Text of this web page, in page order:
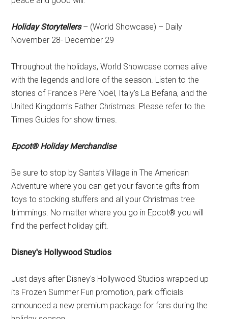
Holiday Storytellers– (World Showcase) – Daily
November 28- December 29
Throughout the holidays, World Showcase comes alive
with the legends and lore of the season. Listen to the
stories of France's Père Noël, Italy's La Befana, and the
United Kingdom's Father Christmas. Please refer to the
Times Guides for show times.
Epcot® Holiday Merchandise
Be sure to stop by Santa’s Village in The American
Adventure where you can get your favorite gifts from
toys to stocking stuffers and all your Christmas tree
trimmings. No matter where you go in Epcot® you will
find the perfect holiday gift.
Disney's Hollywood Studios
Just days after Disney's Hollywood Studios wrapped up
its Frozen Summer Fun promotion, park officials
announced a new premium package for fans during the